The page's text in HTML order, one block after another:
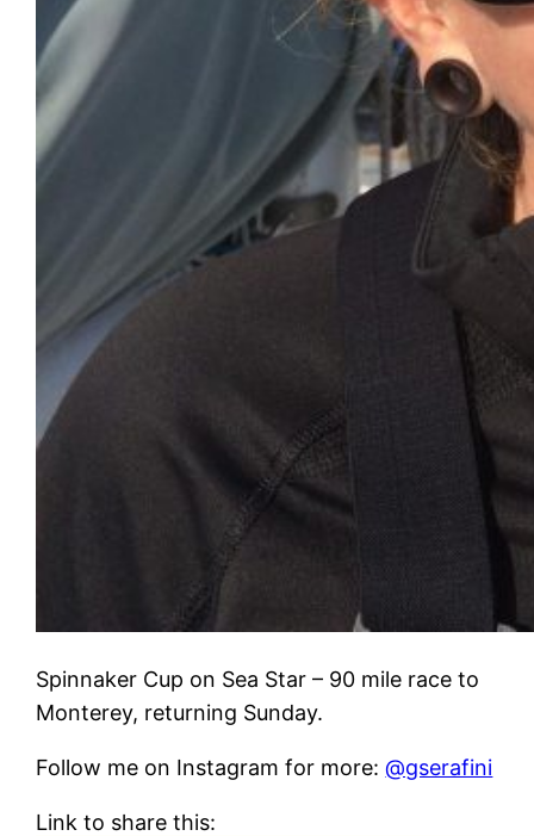
Spinnaker Cup on Sea Star – 90 mile race to
Monterey, returning Sunday.
Follow me on Instagram for more:@gserafini
Link to share this: